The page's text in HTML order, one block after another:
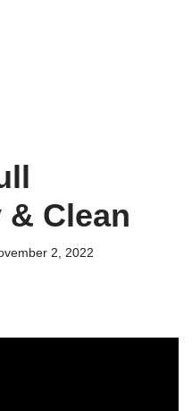
Clean
2, 2022